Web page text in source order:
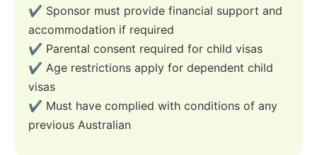
✔️ Sponsor must provide financial support and
accommodation if required
✔️ Parental consent required for child visas
✔️ Age restrictions apply for dependent child
visas
✔️ Must have complied with conditions of any
previous Australian